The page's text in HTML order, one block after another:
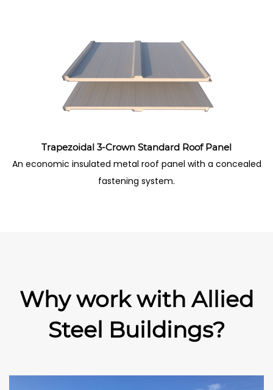
Trapezoidal 3-Crown Standard Roof Panel
An economic insulated metal roof panel with a concealed
fastening system.
Why work with Allied
Steel Buildings?